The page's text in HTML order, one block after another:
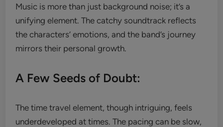
Music is more than just background noise; it’s a
unifying element. The catchy soundtrack reflects
the characters’ emotions, and the band’s journey
mirrors their personal growth.
A Few Seeds of Doubt:
The time travel element, though intriguing, feels
underdeveloped at times. The pacing can be slow,